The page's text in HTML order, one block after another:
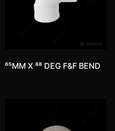
65MM X 88 DEG F&F BEND